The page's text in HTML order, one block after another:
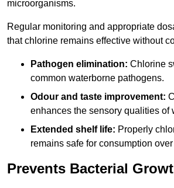
microorganisms.
Regular monitoring and appropriate
that chlorine remains effective without
Pathogen elimination: Chlorine
common waterborne pathogens.
Odour and taste improvement:
enhances the sensory qualities of
Extended shelf life: Properly
remains safe for consumption
Prevents Bacterial